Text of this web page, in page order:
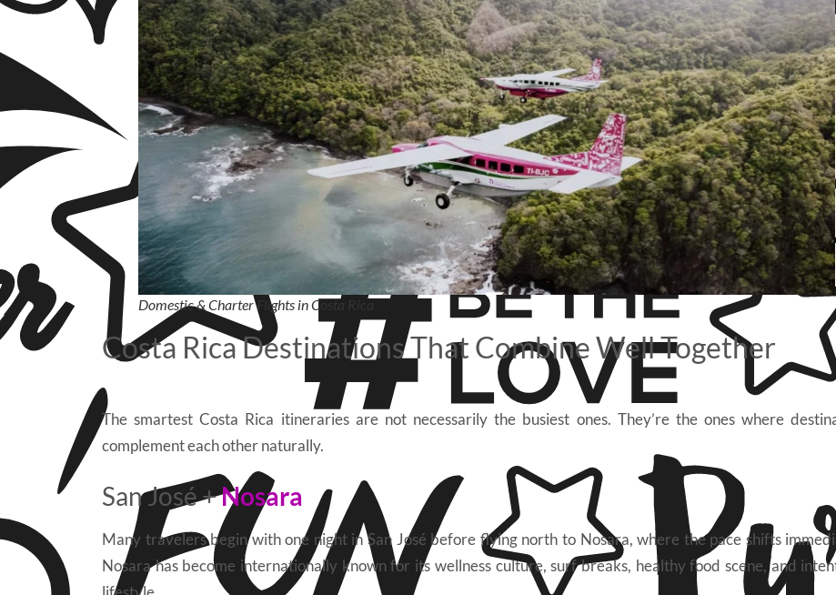
Domestic & Charter Flights in Costa Rica
Costa Rica Destinations That Combine Well Together
The smartest Costa Rica itineraries are not necessarily the busiest ones. They’re the ones where
complement each other naturally.
San José +Nosara
Many travelers begin with one night in San José before flying north to Nosara, where the pace shifts
Nosara has become internationally known for its wellness culture, surf breaks, healthy food scene, and